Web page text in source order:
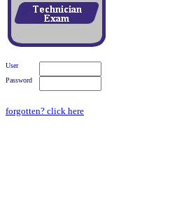
User
Password
forgotten? click here